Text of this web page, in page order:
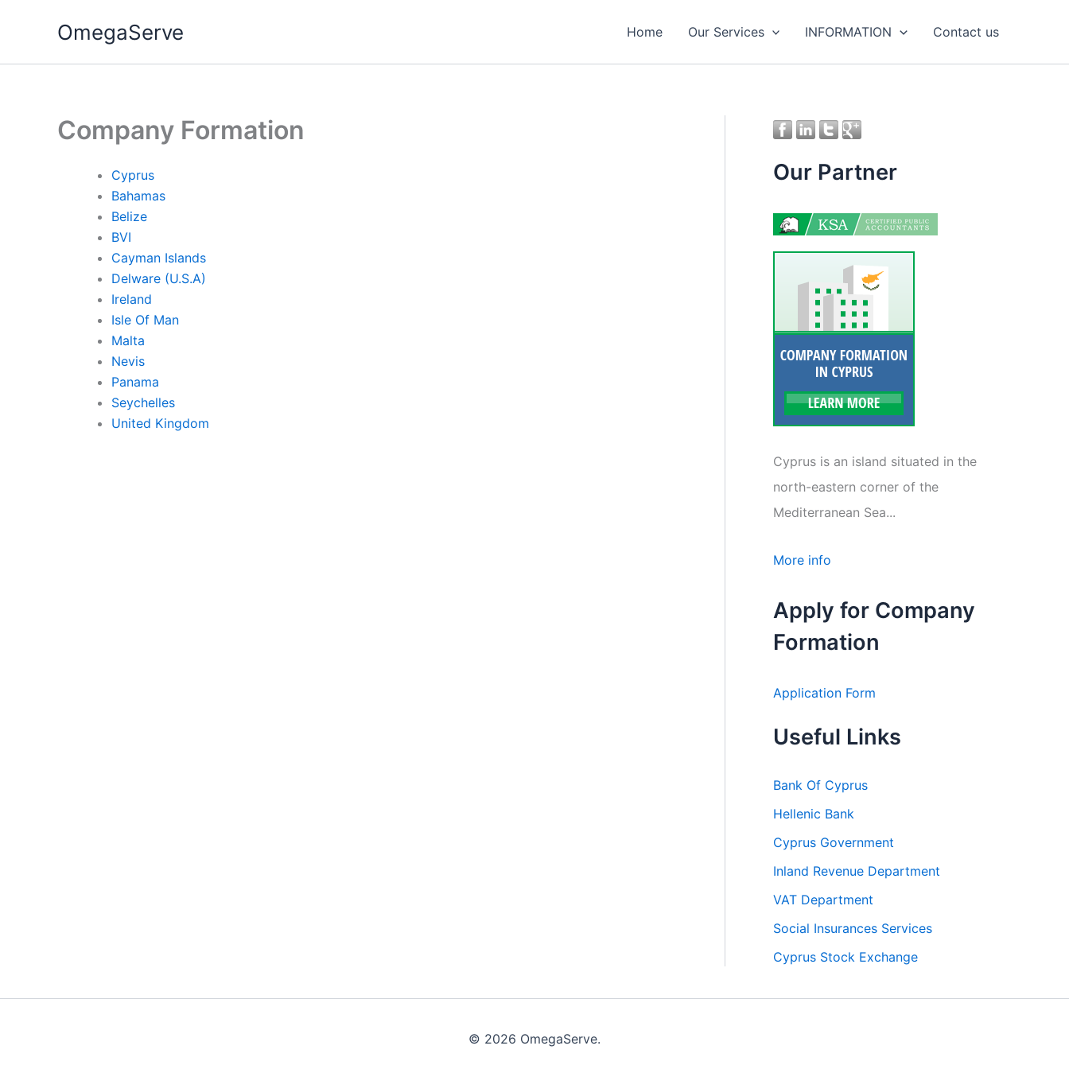
OmegaServe Home Our Services INFORMATION Contact us
Company Formation
Cyprus
Bahamas
Belize
BVI
Cayman Islands
Delware (U.S.A)
Ireland
Isle Of Man
Malta
Nevis
Panama
Seychelles
United Kingdom
Our Partner
Cyprus is an island situated in the
north-eastern corner of the
Mediterranean Sea...
More info
Apply for Company
Formation
Application Form
Useful Links
Bank Of Cyprus
Hellenic Bank
Cyprus Government
Inland Revenue Department
VAT Department
Social Insurances Services
Cyprus Stock Exchange
© 2026 OmegaServe.